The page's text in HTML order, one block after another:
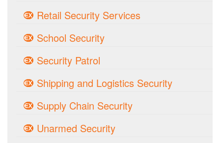
Retail Security Services
School Security
Security Patrol
Shipping and Logistics Security
Supply Chain Security
Unarmed Security